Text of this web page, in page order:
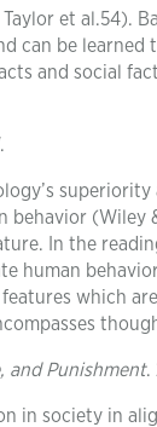
et al.54).
can be
and social
behavior (Wiley
In the
human
which
and Punishment.
in society in